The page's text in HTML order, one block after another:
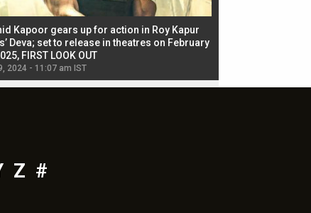
Kapoor gears up for action in Roy Kapur
Deva; set to release in theatres on February
FIRST LOOK OUT
2024 - 11:07 am IST
Z #